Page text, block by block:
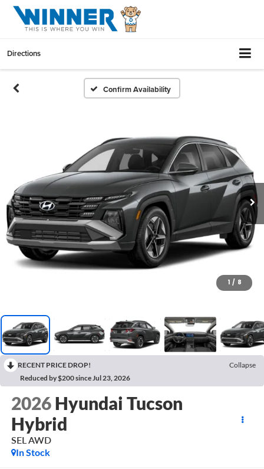
Directions
Confirm Availability
1 / 8
RECENT PRICE DROP!
Collapse
Reduced by $200 since Jul 23, 2026
2026 Hyundai Tucson
Hybrid
SEL AWD
In Stock